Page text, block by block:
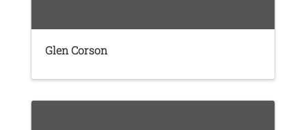
Glen Corson